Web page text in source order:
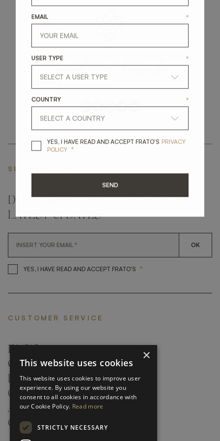
getintouch
SUBSCRIBE NEWSLETTER
DON'T MISS A THING AND GET THE
LATEST UPDATES
OK
YES, I HAVE READ AND ACCEPT FRATO'S YES, I HAVE READ AND
*
CUSTOMER SERVICE
FAQ’S ›
CONTACTS ›
PRODUCT CARE ›
CAREERS ›
ABOUT ›
CUSTOMER SUPPORT ›
×
This website uses cookies
This website uses cookies to improve user
experience. By using our website you
consent to all cookies in accordance with
our Cookie Policy. Read more
STRICTLY NECESSARY
EMAIL *
USER TYPE *
COUNTRY *
YES, I HAVE READ AND ACCEPT FRATO'S YES, I HAVE READ
PRIVACY
POLICY *
SEND